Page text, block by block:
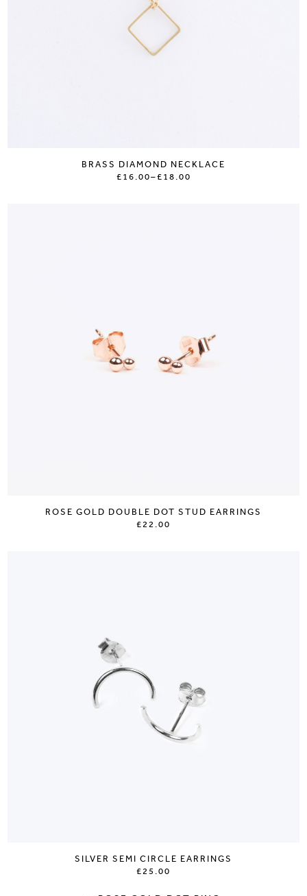
BRASS DIAMOND NECKLACE
£16.00–£18.00
ROSE GOLD DOUBLE DOT STUD EARRINGS
£22.00
SILVER SEMI CIRCLE EARRINGS
£25.00